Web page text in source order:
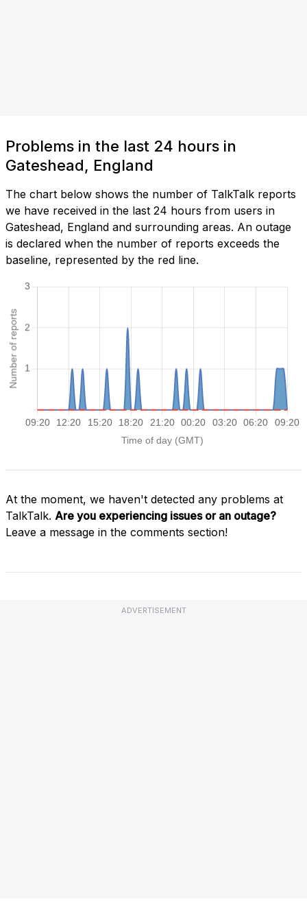
Problems in the last 24 hours in
Gateshead, England
The chart below shows the number of TalkTalk reports
we have received in the last 24 hours from users in
Gateshead, England and surrounding areas. An outage
is declared when the number of reports exceeds the
baseline, represented by the red line.
At the moment, we haven't detected any problems at
TalkTalk. Are you experiencing issues or an outage?
Leave a message in the comments section!
ADVERTISEMENT